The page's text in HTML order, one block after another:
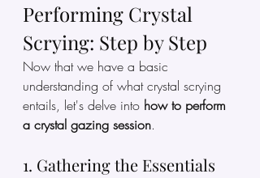
Performing Crystal
Scrying: Step by Step
Now that we have a basic
understanding of what crystal scrying
entails, let's delve into how to perform
a crystal gazing session.
1. Gathering the Essentials